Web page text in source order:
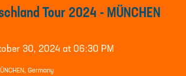
Tour 2024 - MÜNCHEN
30, 2024 at 06:30 PM
Germany